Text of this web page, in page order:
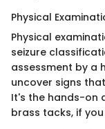
Physical
Physical
seizure
assessment by a
uncover signs
It's the hands-on
brass tacks, if you